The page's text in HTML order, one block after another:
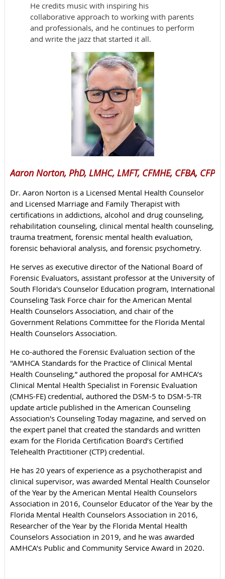
He credits music with inspiring his
collaborative approach to working with parents
and professionals, and he continues to perform
and write the jazz that started it all.
Aaron Norton, PhD, LMHC, LMFT, CFMHE, CFBA, CFP
Dr. Aaron Norton is a Licensed Mental Health Counselor
and Licensed Marriage and Family Therapist with
certifications in addictions, alcohol and drug counseling,
rehabilitation counseling, clinical mental health counseling,
trauma treatment, forensic mental health evaluation,
forensic behavioral analysis, and forensic psychometry.
He serves as executive director of the National Board of
Forensic Evaluators, assistant professor at the University of
South Florida's Counselor Education program, International
Counseling Task Force chair for the American Mental
Health Counselors Association, and chair of the
Government Relations Committee for the Florida Mental
Health Counselors Association.
He co-authored the Forensic Evaluation section of the
"AMHCA Standards for the Practice of Clinical Mental
Health Counseling,” authored the proposal for AMHCA’s
Clinical Mental Health Specialist in Forensic Evaluation
(CMHS-FE) credential, authored the DSM-5 to DSM-5-TR
update article published in the American Counseling
Association's Counseling Today magazine, and served on
the expert panel that created the standards and written
exam for the Florida Certification Board’s Certified
Telehealth Practitioner (CTP) credential.
He has 20 years of experience as a psychotherapist and
clinical supervisor, was awarded Mental Health Counselor
of the Year by the American Mental Health Counselors
Association in 2016, Counselor Educator of the Year by the
Florida Mental Health Counselors Association in 2016,
Researcher of the Year by the Florida Mental Health
Counselors Association in 2019, and he was awarded
AMHCA’s Public and Community Service Award in 2020.